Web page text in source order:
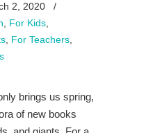
2, 2020
/
For Kids
For Teachers
brings us spring,
of new books